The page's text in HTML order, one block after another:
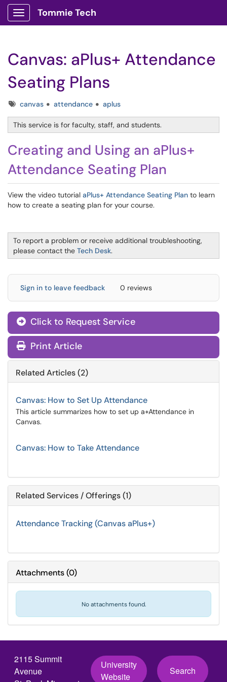
Show Applications Menu
Tommie Tech
Canvas: aPlus+ Attendance
Seating Plans
Tagscanvas attendance aplus
This service is for faculty, staff, and students.
Creating and Using an aPlus+
Attendance Seating Plan
View the video tutorial aPlus+ Attendance Seating Plan to learn
how to create a seating plan for your course.
To report a problem or receive additional troubleshooting,
please contact the Tech Desk.
Sign in to leave feedback 0 reviews
Click to Request Service
Print Article
Related Articles (2)
Canvas: How to Set Up Attendance
This article summarizes how to set up a+Attendance in
Canvas.
Canvas: How to Take Attendance
Related Services / Offerings (1)
Attendance Tracking (Canvas aPlus+)
Attachments(0)
No attachments found.
2115 Summit
Avenue
University
Website
Search